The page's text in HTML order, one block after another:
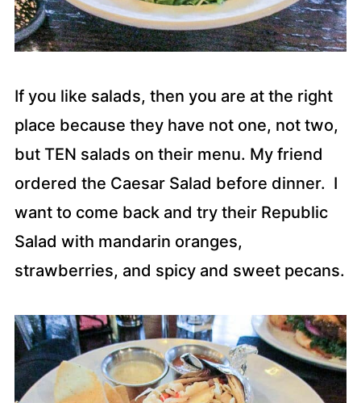
If you like salads, then you are at the right
place because they have not one, not two,
but TEN salads on their menu. My friend
ordered the Caesar Salad before dinner. I
want to come back and try their Republic
Salad with mandarin oranges,
strawberries, and spicy and sweet pecans.